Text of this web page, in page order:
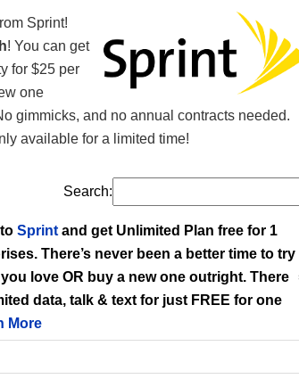
Sprint!
! You can get
for $25 per
one
gimmicks, and no annual contracts needed.
available for a limited time!
Search:
Sprint and get Unlimited Plan free for 1
There’s never been a better time to try
love OR buy a new one outright. There
data, talk & text for just FREE for one
More